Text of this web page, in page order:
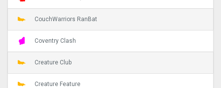
CouchWarriors RanBat
Coventry Clash
Creature Club
Creature Feature